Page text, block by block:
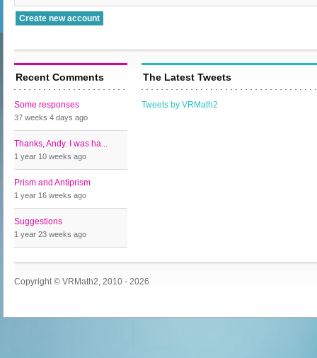
Recent Comments
Some responses
37 weeks 4 days ago
Thanks, Andy. I was ha...
1 year 10 weeks ago
Prism and Antiprism
1 year 16 weeks ago
Suggestions
1 year 23 weeks ago
The Latest Tweets
Tweets by VRMath2
Copyright © VRMath2, 2010 - 2026